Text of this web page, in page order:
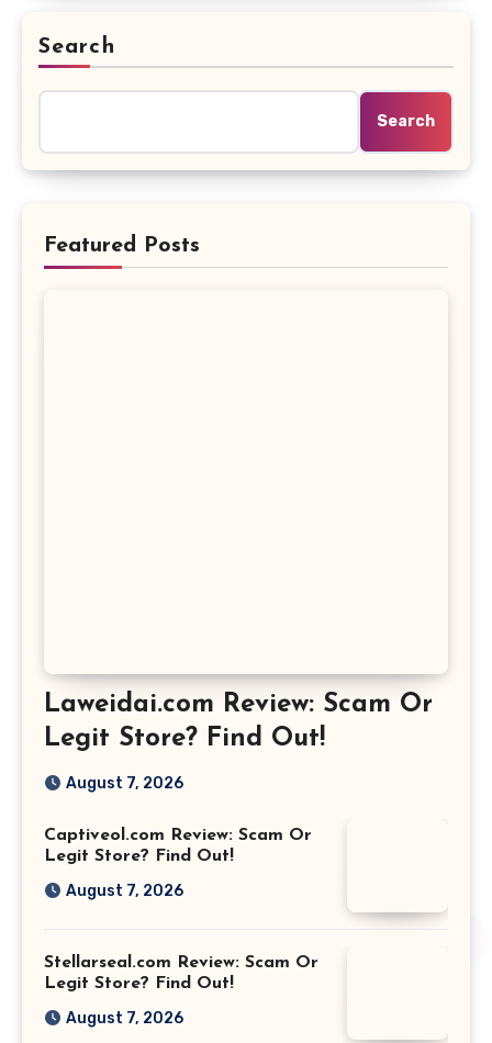
Search
Search
Featured Posts
Laweidai.com Review: Scam Or
Legit Store? Find Out!
August 7, 2026
Captiveol.com Review: Scam Or
Legit Store? Find Out!
August 7, 2026
Stellarseal.com Review: Scam Or
Legit Store? Find Out!
August 7, 2026